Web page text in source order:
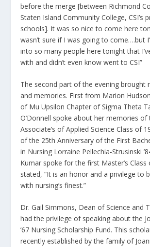
before the merge [between Richmond
Staten Island Community College, CSI’s
schools]. It was so nice to come here
wasn’t sure if I was going to come….but
into so many people here tonight that
with and didn’t even know went to CSI”
The second part of the evening brought
and memories. First from Marion
of Mu Upsilon Chapter of Sigma Theta
O’Donnell spoke about her memories of
Associate’s of Applied Science Class of
of the 25th Anniversary of the First
in Nursing Lorraine Pellechia-Strusinski
Kumar spoke for the first Master’s Class
stated, “It is an honor and a privilege to
with nursing’s finest.”
Dr. Gail Simmons, Dean of Science and
had the privilege of speaking about the
’67 Nursing Scholarship Fund. This
recently established by the family of